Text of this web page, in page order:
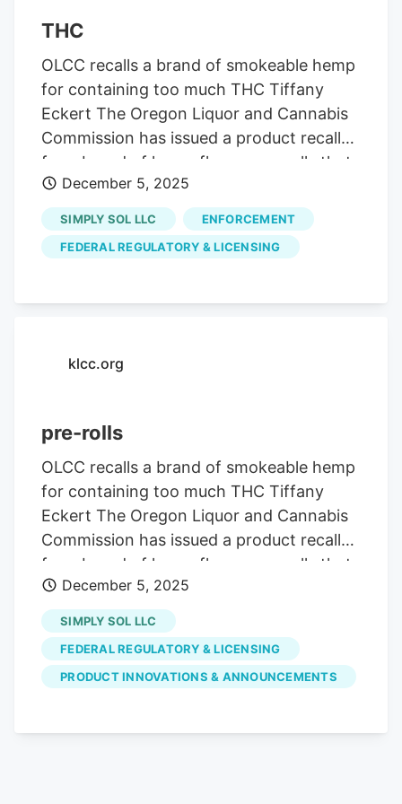
THC
OLCC recalls a brand of smokeable hemp
for containing too much THC Tiffany
Eckert The Oregon Liquor and Cannabis
Commission has issued a product recall
for a brand of hemp flower pre-rolls that
may have much higher levels of THC than
is listed on the label. The affected
smokable products are distributed by
Simply Sol LLC.
December 5, 2025
SIMPLY SOL LLC
ENFORCEMENT
FEDERAL REGULATORY & LICENSING
klcc.org
pre-rolls
OLCC recalls a brand of smokeable hemp
for containing too much THC Tiffany
Eckert The Oregon Liquor and Cannabis
Commission has issued a product recall
for a brand of hemp flower pre-rolls that
may have much higher levels of THC than
is listed on the label. The affected
smokable products are distributed by
Simply Sol LLC.
December 5, 2025
SIMPLY SOL LLC
FEDERAL REGULATORY & LICENSING
PRODUCT INNOVATIONS & ANNOUNCEMENTS